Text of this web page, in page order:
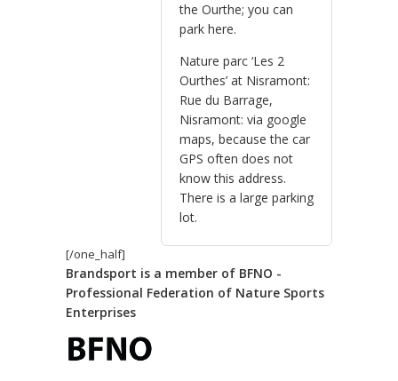
the Ourthe; you can
park here.
Nature parc ‘Les 2
Ourthes’ at Nisramont:
Rue du Barrage,
Nisramont: via google
maps, because the car
GPS often does not
know this address.
There is a large parking
lot.
[/one_half]
Brandsport is a member of BFNO -
Professional Federation of Nature Sports
Enterprises